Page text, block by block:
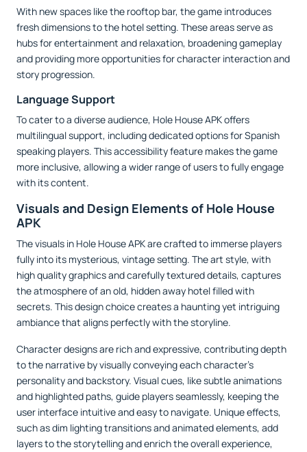
With new spaces like the rooftop bar, the game introduces
fresh dimensions to the hotel setting. These areas serve as
hubs for entertainment and relaxation, broadening gameplay
and providing more opportunities for character interaction and
story progression.
Language Support
To cater to a diverse audience, Hole House APK offers
multilingual support, including dedicated options for Spanish
speaking players. This accessibility feature makes the game
more inclusive, allowing a wider range of users to fully engage
with its content.
Visuals and Design Elements of Hole House
APK
The visuals in Hole House APK are crafted to immerse players
fully into its mysterious, vintage setting. The art style, with
high quality graphics and carefully textured details, captures
the atmosphere of an old, hidden away hotel filled with
secrets. This design choice creates a haunting yet intriguing
ambiance that aligns perfectly with the storyline.
Character designs are rich and expressive, contributing depth
to the narrative by visually conveying each character’s
personality and backstory. Visual cues, like subtle animations
and highlighted paths, guide players seamlessly, keeping the
user interface intuitive and easy to navigate. Unique effects,
such as dim lighting transitions and animated elements, add
layers to the storytelling and enrich the overall experience,